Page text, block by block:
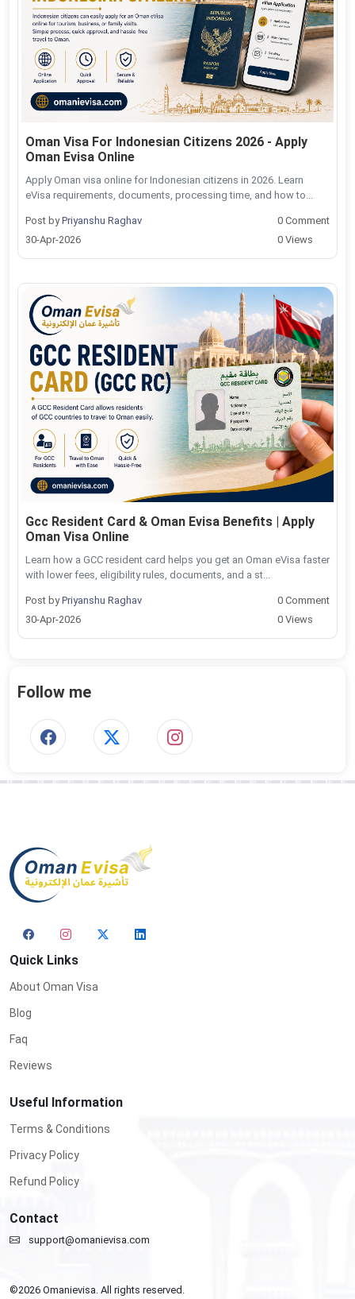
Oman Visa For Indonesian Citizens 2026 - Apply
Oman Evisa Online
Apply Oman visa online for Indonesian citizens in 2026. Learn
eVisa requirements, documents, processing time, and how to...
Post byPriyanshu Raghav
30-Apr-2026
0 Comment
0 Views
Gcc Resident Card & Oman Evisa Benefits | Apply
Oman Visa Online
Learn how a GCC resident card helps you get an Oman eVisa faster
with lower fees, eligibility rules, documents, and a st...
Post byPriyanshu Raghav
30-Apr-2026
0 Comment
0 Views
Follow me
Quick Links
About Oman Visa
Blog
Faq
Reviews
Useful Information
Terms & Conditions
Privacy Policy
Refund Policy
Contact
support@omanievisa.com
©2026 Omanievisa. All rights reserved.